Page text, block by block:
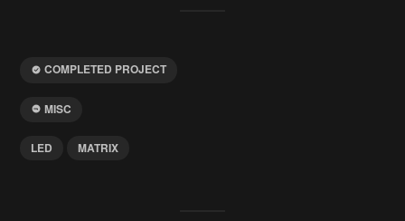
COMPLETED PROJECT
MISC
LED MATRIX